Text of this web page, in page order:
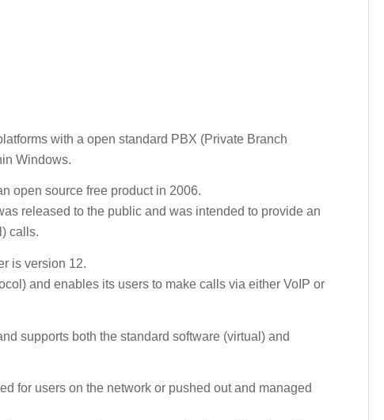
with a open standard PBX (Private Branch
Windows.
open source free product in 2006.
released to the public and was intended to provide an
calls.
is version 12.
and enables its users to make calls via either VoIP or
supports both the standard software (virtual) and
for users on the network or pushed out and managed